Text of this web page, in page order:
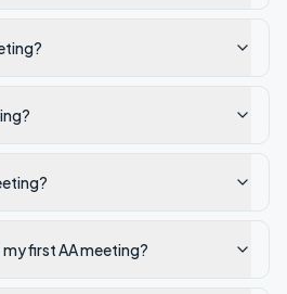
first AA meeting?